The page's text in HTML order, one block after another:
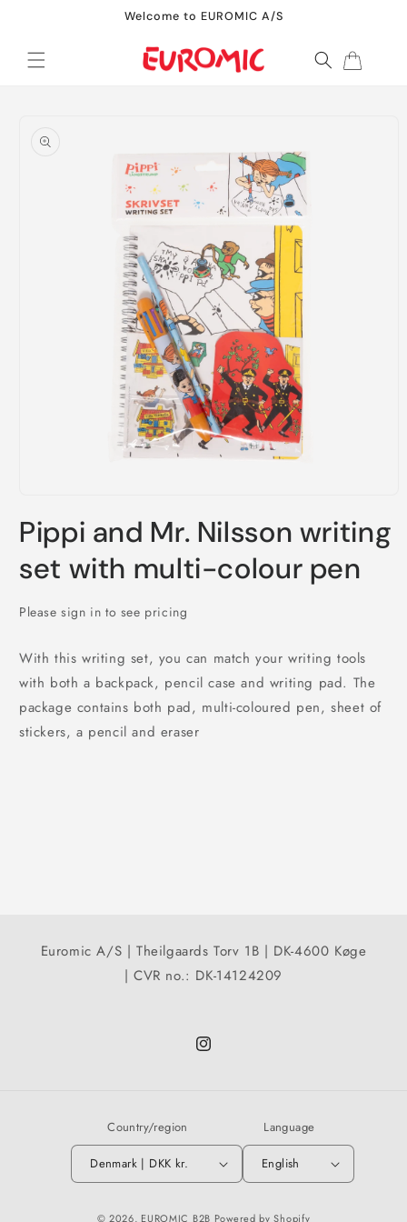
Welcome to EUROMIC A/S
Cart
product
information
1
inPippi and Mr. Nilsson writing
set with multi-colour pen
Please sign in to see pricing
With this writing set, you can match your writing tools
with both a backpack, pencil case and writing pad. The
package contains both pad, multi-coloured pen, sheet of
stickers, a pencil and eraser
Euromic A/S | Theilgaards Torv 1B | DK-4600 Køge
| CVR no.: DK-14124209
Instagram
Country/region
Denmark | DKK kr.
Language
English
© 2026, EUROMIC B2B Powered by Shopify